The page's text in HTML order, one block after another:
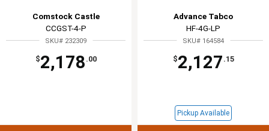
Comstock Castle
CCGST-4-P
SKU# 232309
$2,178 .00
Advance Tabco
HF-4G-LP
SKU# 164584
$2,127 .15
Pickup Available